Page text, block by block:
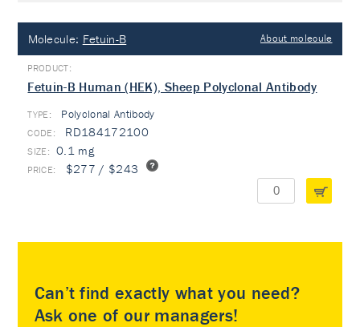
Molecule: Fetuin-B About molecule
Fetuin-B Human (HEK), Sheep Polyclonal Antibody
TYPE: Polyclonal Antibody
RD184172100
0.1 mg
$277 / $243
Can’t find exactly what you need?
Ask one of our managers!